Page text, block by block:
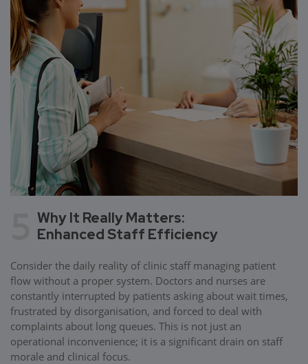
Why It Really Matters:
Enhanced Staff Efficiency
Consider the daily reality of clinic staff managing patient
flow without a proper system. Doctors and nurses are
constantly interrupted by patients asking about wait times,
frustrated by disorganisation, and forced to deal with
complaints about long queues. This is not just an
operational inconvenience; it is a significant drain on staff
morale and clinical focus.